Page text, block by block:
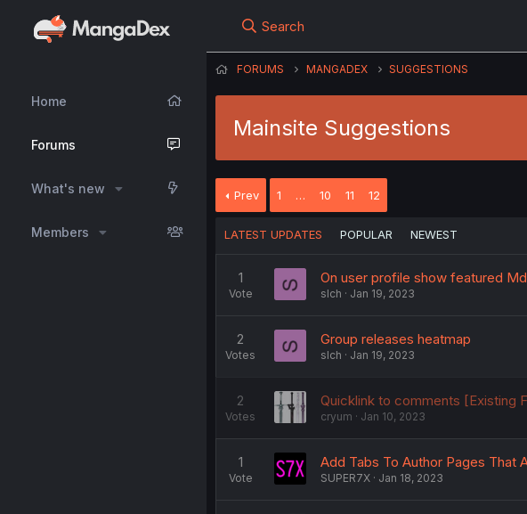
Home
Forums
What's new
Members
Search
FORUMS MANGADEX SUGGESTIONS
Mainsite Suggestions
Prev 1 … 10 11 12
LATEST UPDATES POPULAR NEWEST
1
Vote
On user profile show featured
slch Jan 19, 2023
2
Votes
Group releases heatmap
slch Jan 19, 2023
2
Votes
Quicklink to comments [Existing
cryum Jan 10, 2023
1
Vote
Add Tabs To Author Pages That
SUPER7X Jan 18, 2023